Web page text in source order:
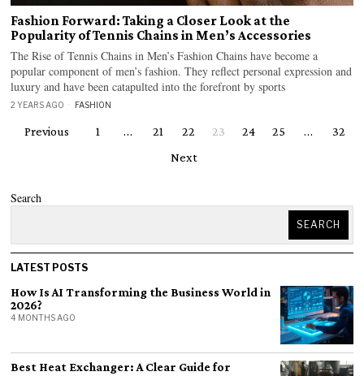
Fashion Forward: Taking a Closer Look at the
Popularity of Tennis Chains in Men’s Accessories
The Rise of Tennis Chains in Men’s Fashion Chains have become a
popular component of men’s fashion. They reflect personal expression and
luxury and have been catapulted into the forefront by sports
2 YEARS AGO FASHION
Previous 1 … 21 22 23 24 25 …
32
Next
Search
SEARCH
LATEST POSTS
How Is AI Transforming the Business World in
2026?
4 MONTHS AGO
Best Heat Exchanger: A Clear Guide for